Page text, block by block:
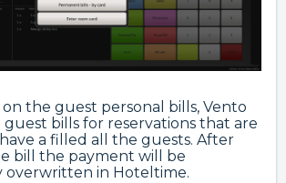
the guest personal bills, Vento
bills for reservations that are
a filled all the guests. After
bill the payment will be
overwritten in Hoteltime.